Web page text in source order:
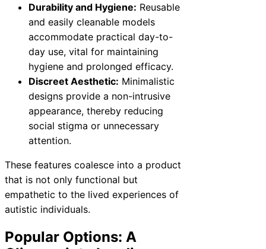
Durability and Hygiene: Reusable
and easily cleanable models
accommodate practical day-to-
day use, vital for maintaining
hygiene and prolonged efficacy.
Discreet Aesthetic: Minimalistic
designs provide a non-intrusive
appearance, thereby reducing
social stigma or unnecessary
attention.
These features coalesce into a product
that is not only functional but
empathetic to the lived experiences of
autistic individuals.
Popular Options: A